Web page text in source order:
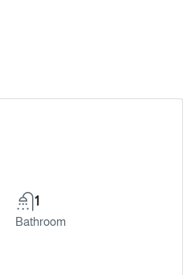
1
Bathroom